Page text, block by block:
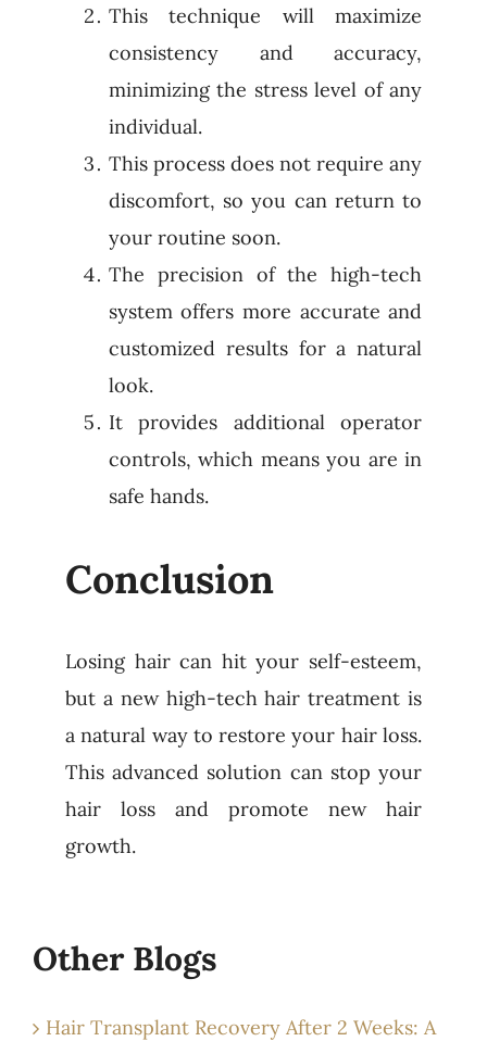
This technique will maximize
consistency and accuracy,
minimizing the stress level of any
individual.
This process does not require any
discomfort, so you can return to
your routine soon.
The precision of the high-tech
system offers more accurate and
customized results for a natural
look.
It provides additional operator
controls, which means you are in
safe hands.
Conclusion
Losing hair can hit your self-esteem,
but a new high-tech hair treatment is
a natural way to restore your hair loss.
This advanced solution can stop your
hair loss and promote new hair
growth.
Other Blogs
Hair Transplant Recovery After 2 Weeks: A